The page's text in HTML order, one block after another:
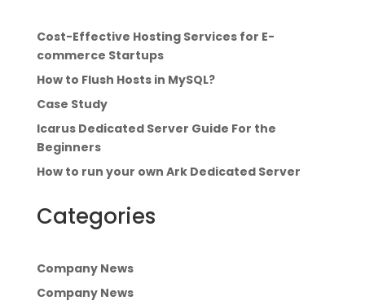
Cost-Effective Hosting Services for E-
commerce Startups
How to Flush Hosts in MySQL?
Case Study
Icarus Dedicated Server Guide For the
Beginners
How to run your own Ark Dedicated Server
Categories
Company News
Company News